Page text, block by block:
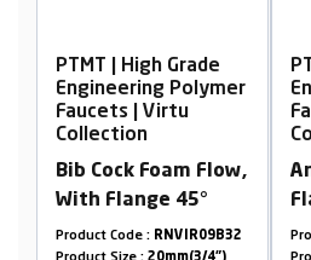
Flow,
PTMT | High Grade
Engineering Polymer
Faucets | Virtu
Collection
Angle Cock With
Flange
Product Code :RNVIR18B01